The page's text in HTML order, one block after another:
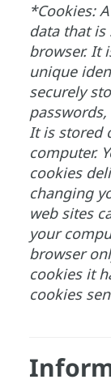
*Cookies:
data that
browser. It
unique
securely
It is stored
computer.
cookies
changing
web sites
your
browser
cookies it
cookies